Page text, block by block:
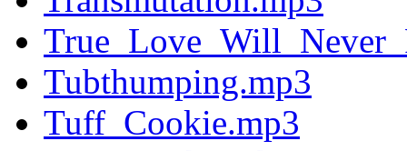
Tubthumping.mp3
Tuff_Cookie.mp3